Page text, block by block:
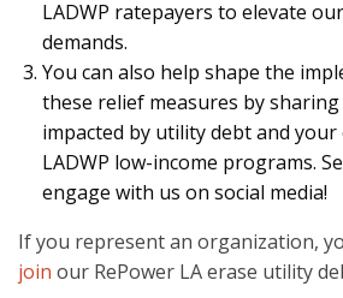
LADWP ratepayers to elevate
demands.
You can also help shape the
these relief measures by
impacted by utility debt and
LADWP low-income programs.
engage with us on social media!
If you represent an organization,
join our RePower LA erase utility